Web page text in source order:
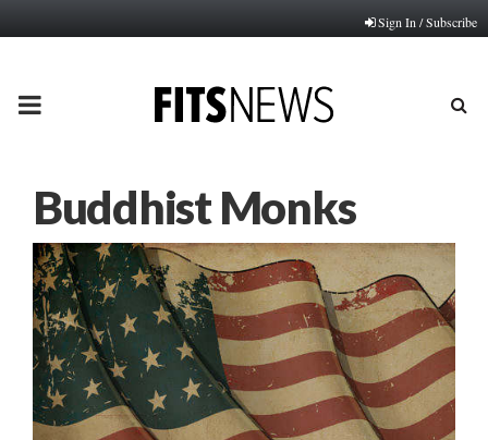
Sign In / Subscribe
PRIMARY
Buddhist Monks